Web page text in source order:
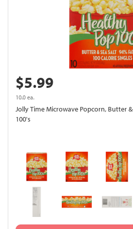
$5.99
10.0 ea.
Jolly Time Microwave Popcorn, Butter
100's